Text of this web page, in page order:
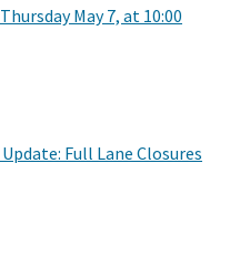
May 7, at 10:00
Full Lane Closures